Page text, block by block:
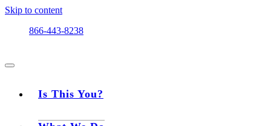
Skip to content
866-443-8238
Is This You?